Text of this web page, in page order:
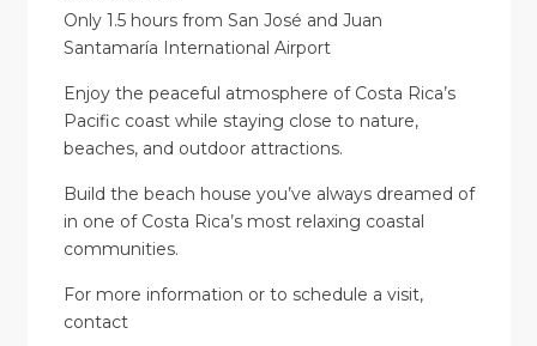
Only 1.5 hours from San José and Juan
Santamaría International Airport
Enjoy the peaceful atmosphere of Costa Rica’s
Pacific coast while staying close to nature,
beaches, and outdoor attractions.
Build the beach house you’ve always dreamed of
in one of Costa Rica’s most relaxing coastal
communities.
For more information or to schedule a visit,
contact